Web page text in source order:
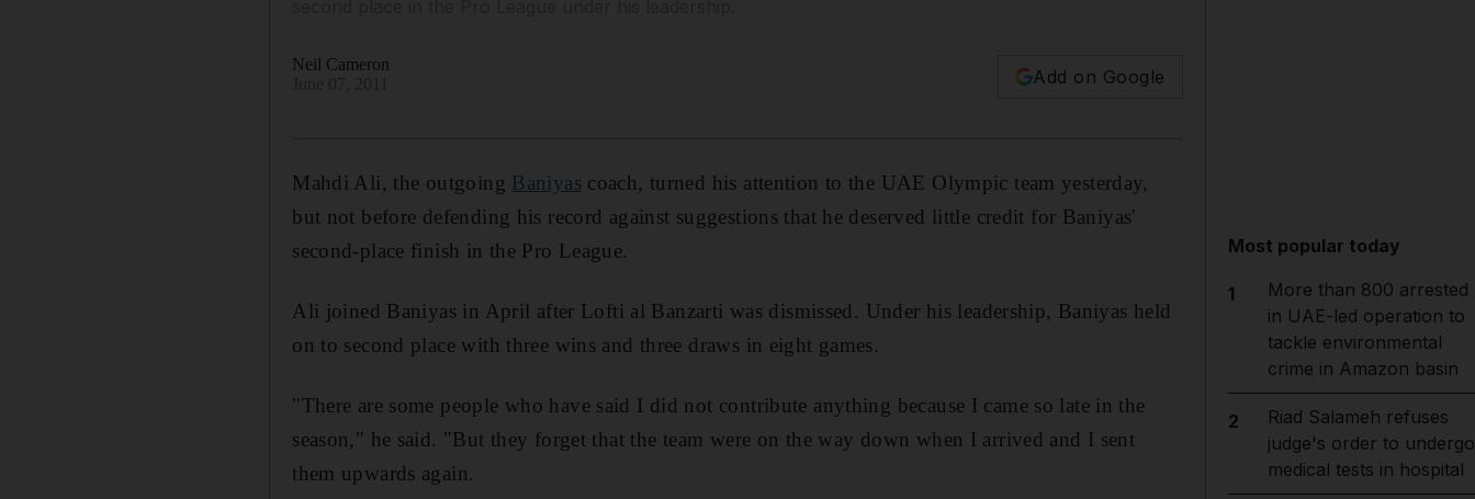
Neil Cameron
Add on Google
Mahdi Ali, the outgoing Baniyascoach, turned his attention to the UAE Olympic team yesterday,
but not before defending his record against suggestions that he deserved little credit for Baniyas'
second-place finish in the Pro League.
Ali joined Baniyas in April after Lofti al Banzarti was dismissed. Under his leadership, Baniyas held
on to second place with three wins and three draws in eight games.
"There are some people who have said I did not contribute anything because I came so late in the
season," he said. "But they forget that the team were on the way down when I arrived and I sent
them upwards again.
Most popular today
1
More than 800 arrested
in UAE-led operation to
tackle environmental
crime in Amazon basin
2
Riad Salameh refuses
judge's order to undergo
medical tests in hospital